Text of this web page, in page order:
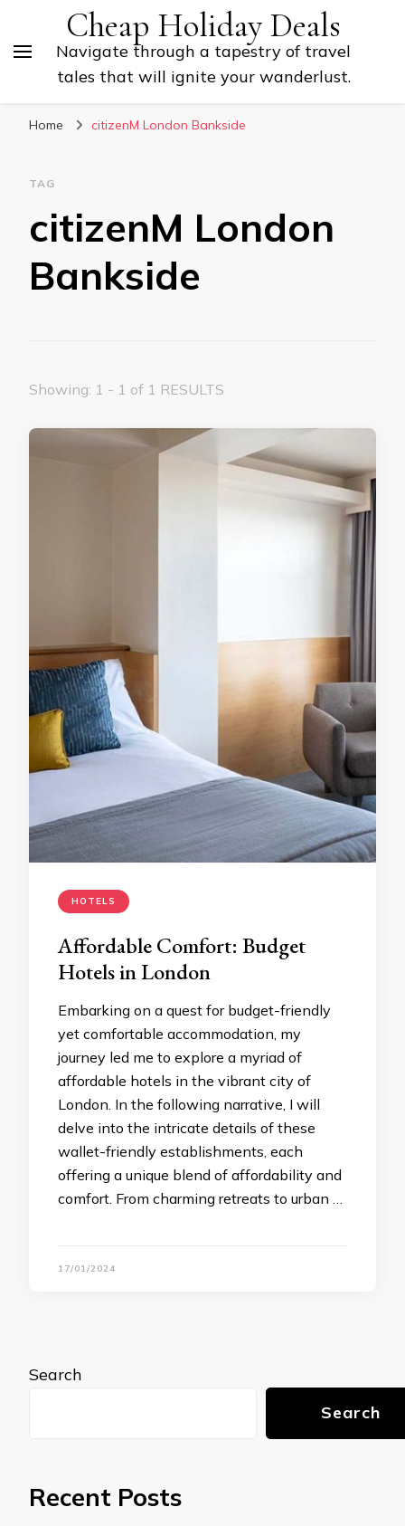
Cheap Holiday Deals
Navigate through a tapestry of travel
tales that will ignite your wanderlust.
Home citizenM London Bankside
TAG
citizenM London
Bankside
Showing: 1 - 1 of 1 RESULTS
HOTELS
Affordable Comfort: Budget
Hotels in London
Embarking on a quest for budget-friendly
yet comfortable accommodation, my
journey led me to explore a myriad of
affordable hotels in the vibrant city of
London. In the following narrative, I will
delve into the intricate details of these
wallet-friendly establishments, each
offering a unique blend of affordability and
comfort. From charming retreats to urban …
17/01/2024
Search
Search
Recent Posts